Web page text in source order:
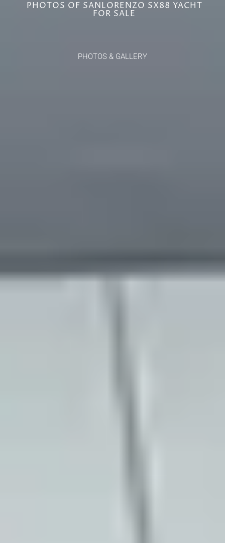
PHOTOS OF SANLORENZO SX88 YACHT
FOR SALE
PHOTOS & GALLERY